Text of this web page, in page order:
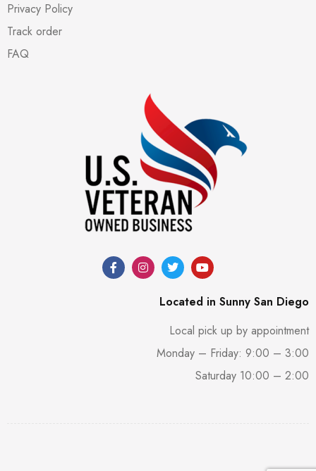
Privacy Policy
Track order
FAQ
Located in Sunny San Diego
Local pick up by appointment
Monday – Friday: 9:00 – 3:00
Saturday 10:00 – 2:00